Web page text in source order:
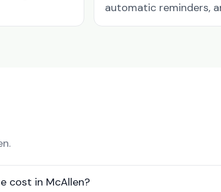
automatic reminders,
cost in McAllen?